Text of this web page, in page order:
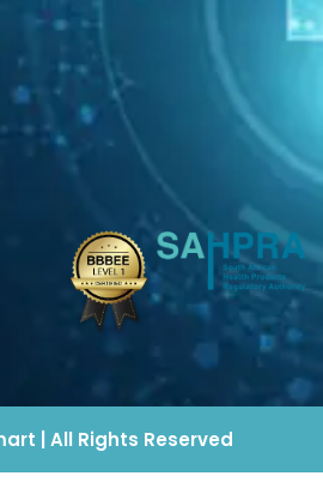
| All Rights Reserved